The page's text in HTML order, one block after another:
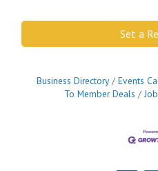
Set a
Business Directory Events
To Member Deals